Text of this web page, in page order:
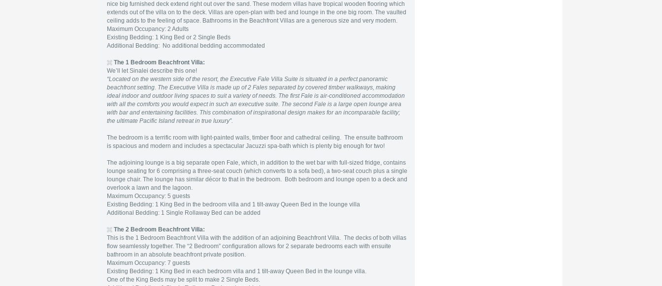
nice big furnished deck extend right out over the sand. These modern villas have tropical wooden flooring which
extends out of the villa on to the deck. Villas are open-plan with bed and lounge in the one big room. The vaulted
ceiling adds to the feeling of space. Bathrooms in the Beachfront Villas are a generous size and very modern.
Maximum Occupancy: 2 Adults
Existing Bedding: 1 King Bed or 2 Single Beds
Additional Bedding: No additional bedding accommodated
The 1 Bedroom Beachfront Villa:
We’ll let Sinalei describe this one!
“Located on the western side of the resort, the Executive Fale Villa Suite is situated in a perfect panoramic
beachfront setting. The Executive Villa is made up of 2 Fales separated by covered timber walkways, making
ideal indoor and outdoor living spaces to suit a variety of needs. The first Fale is air-conditioned accommodation
with all the comforts you would expect in such an executive suite. The second Fale is a large open lounge area
with bar and entertaining facilities. This combination of inspirational design makes for an incomparable facility;
the ultimate Pacific Island retreat in true luxury”.
The bedroom is a terrific room with light-painted walls, timber floor and cathedral ceiling. The ensuite bathroom
is spacious and modern and includes a spectacular Jacuzzi spa-bath which is plenty big enough for two!
The adjoining lounge is a big separate open Fale, which, in addition to the wet bar with full-sized fridge, contains
lounge seating for 6 comprising a three-seat couch (which converts to a sofa bed), a two-seat couch plus a single
lounge chair. The lounge has similar décor to that in the bedroom. Both bedroom and lounge open to a deck and
overlook a lawn and the lagoon.
Maximum Occupancy: 5 guests
Existing Bedding: 1 King Bed in the bedroom villa and 1 tilt-away Queen Bed in the lounge villa
Additional Bedding: 1 Single Rollaway Bed can be added
The 2 Bedroom Beachfront Villa:
This is the 1 Bedroom Beachfront Villa with the addition of an adjoining Beachfront Villa. The decks of both villas
flow seamlessly together. The “2 Bedroom” configuration allows for 2 separate bedrooms each with ensuite
bathroom in an absolute beachfront private position.
Maximum Occupancy: 7 guests
Existing Bedding: 1 King Bed in each bedroom villa and 1 tilt-away Queen Bed in the lounge villa.
One of the King Beds may be split to make 2 Single Beds.